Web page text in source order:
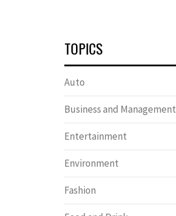
TOPICS
Auto
Business and Management
Entertainment
Environment
Fashion